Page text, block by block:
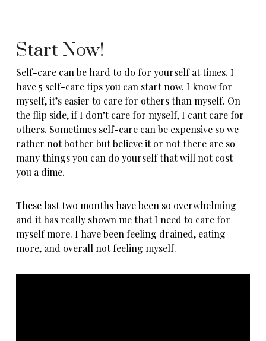
Start Now!
Self-care can be hard to do for yourself at times. I
have 5 self-care tips you can start now. I know for
myself, it’s easier to care for others than myself. On
the flip side, if I don’t care for myself, I cant care for
others. Sometimes self-care can be expensive so we
rather not bother but believe it or not there are so
many things you can do yourself that will not cost
you a dime.
These last two months have been so overwhelming
and it has really shown me that I need to care for
myself more. I have been feeling drained, eating
more, and overall not feeling myself.